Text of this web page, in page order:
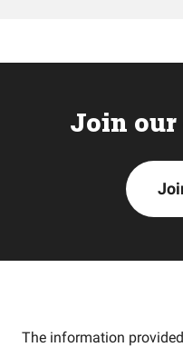
Join
The information